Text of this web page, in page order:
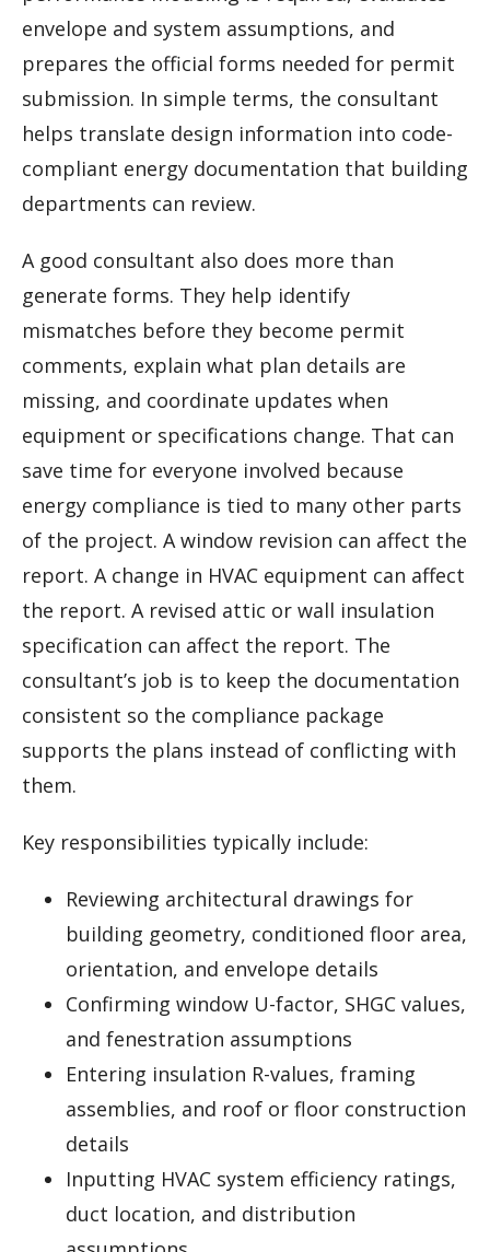
envelope and system assumptions, and
prepares the official forms needed for permit
submission. In simple terms, the consultant
helps translate design information into code-
compliant energy documentation that building
departments can review.
A good consultant also does more than
generate forms. They help identify
mismatches before they become permit
comments, explain what plan details are
missing, and coordinate updates when
equipment or specifications change. That can
save time for everyone involved because
energy compliance is tied to many other parts
of the project. A window revision can affect the
report. A change in HVAC equipment can affect
the report. A revised attic or wall insulation
specification can affect the report. The
consultant’s job is to keep the documentation
consistent so the compliance package
supports the plans instead of conflicting with
them.
Key responsibilities typically include:
Reviewing architectural drawings for
building geometry, conditioned floor area,
orientation, and envelope details
Confirming window U-factor, SHGC values,
and fenestration assumptions
Entering insulation R-values, framing
assemblies, and roof or floor construction
details
Inputting HVAC system efficiency ratings,
duct location, and distribution